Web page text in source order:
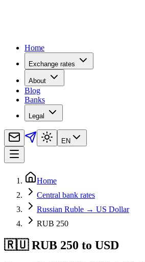
Home
Exchange rates
About
Blog
Banks
Legal
EN
Home
Central bank rates
Russian Ruble → US Dollar
RUB 250
🇷🇺 RUB 250 to USD